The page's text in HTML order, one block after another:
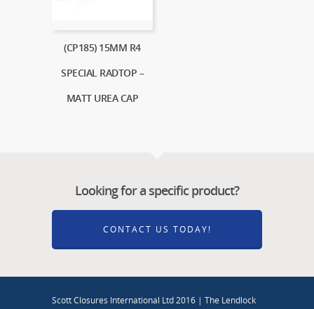
(CP185) 15MM R4
SPECIAL RADTOP –
MATT UREA CAP
Looking for a specific product?
CONTACT US TODAY!
Scott Closures International Ltd 2016 | The Lendlock